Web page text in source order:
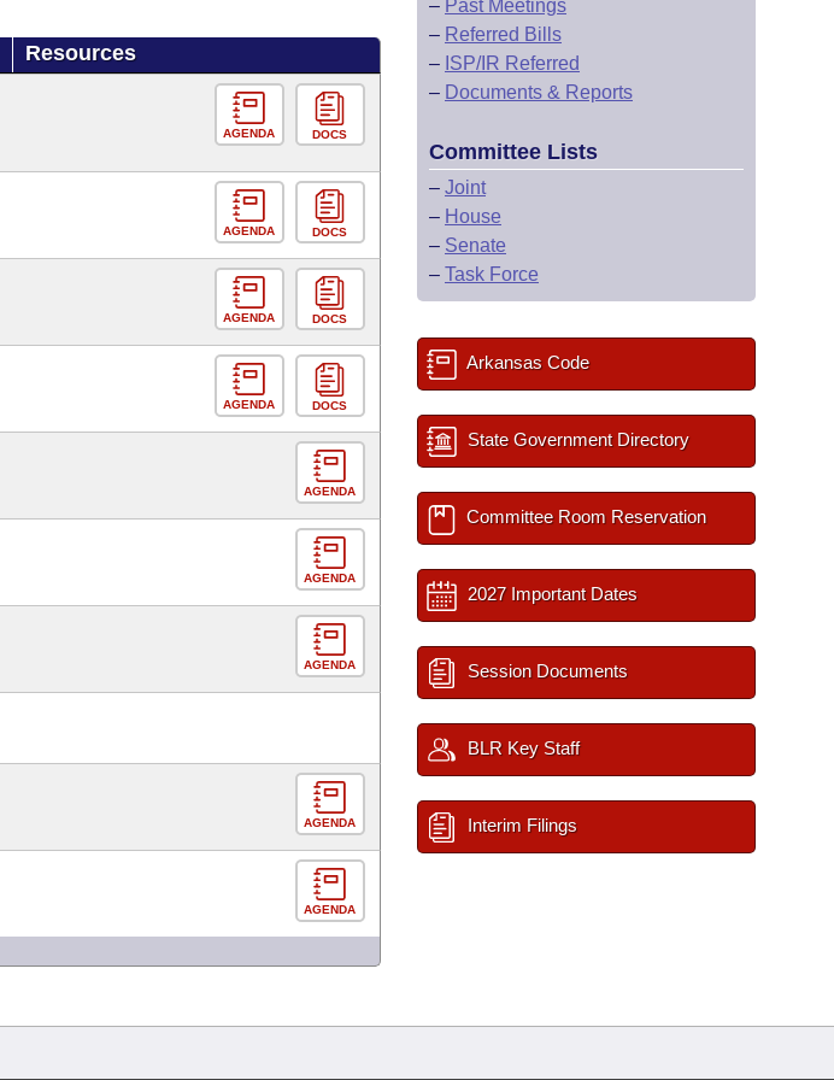
Resources
AGENDA DOCS
AGENDA DOCS
AGENDA DOCS
AGENDA DOCS
AGENDA
AGENDA
AGENDA
AGENDA
AGENDA
– Past Meetings
– Referred Bills
– ISP/IR Referred
– Documents & Reports
Committee Lists
– Joint
– House
– Senate
– Task Force
Arkansas Code
State Government Directory
Committee Room Reservation
2027 Important Dates
Session Documents
BLR Key Staff
Interim Filings